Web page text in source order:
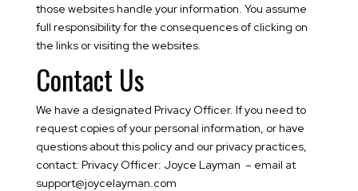
those websites handle your information. You assume
full responsibility for the consequences of clicking on
the links or visiting the websites.
Contact Us
We have a designated Privacy Officer. If you need to
request copies of your personal information, or have
questions about this policy and our privacy practices,
contact: Privacy Officer: Joyce Layman – email at
support@joycelayman.com